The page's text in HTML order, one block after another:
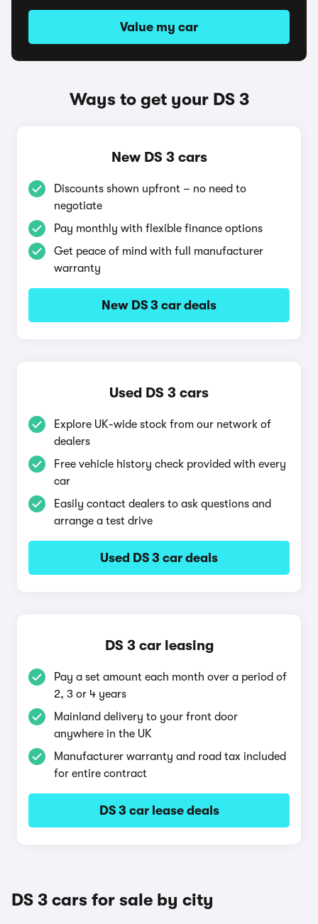
Value my car
Ways to get your DS 3
New DS 3 cars
Discounts shown upfront – no need to
negotiate
Pay monthly with flexible finance options
Get peace of mind with full manufacturer
warranty
New DS 3 car deals
Used DS 3 cars
Explore UK-wide stock from our network of
dealers
Free vehicle history check provided with every
car
Easily contact dealers to ask questions and
arrange a test drive
Used DS 3 car deals
DS 3 car leasing
Pay a set amount each month over a period of
2, 3 or 4 years
Mainland delivery to your front door
anywhere in the UK
Manufacturer warranty and road tax included
for entire contract
DS 3 car lease deals
DS 3 cars for sale by city